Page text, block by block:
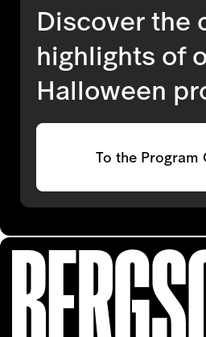
Discover the
highlights of
Halloween
To the Program